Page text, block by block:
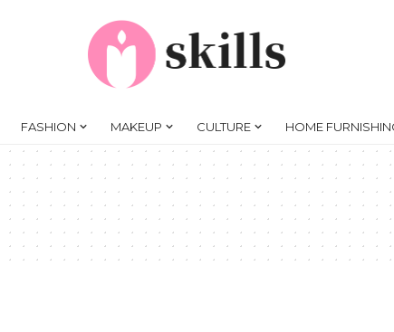
FASHION MAKEUP CULTURE HOME